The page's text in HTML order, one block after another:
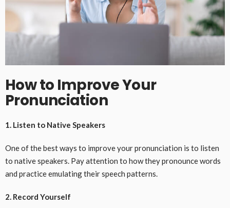
How to Improve Your
Pronunciation
1. Listen to Native Speakers
One of the best ways to improve your pronunciation is to listen
to native speakers. Pay attention to how they pronounce words
and practice emulating their speech patterns.
2. Record Yourself